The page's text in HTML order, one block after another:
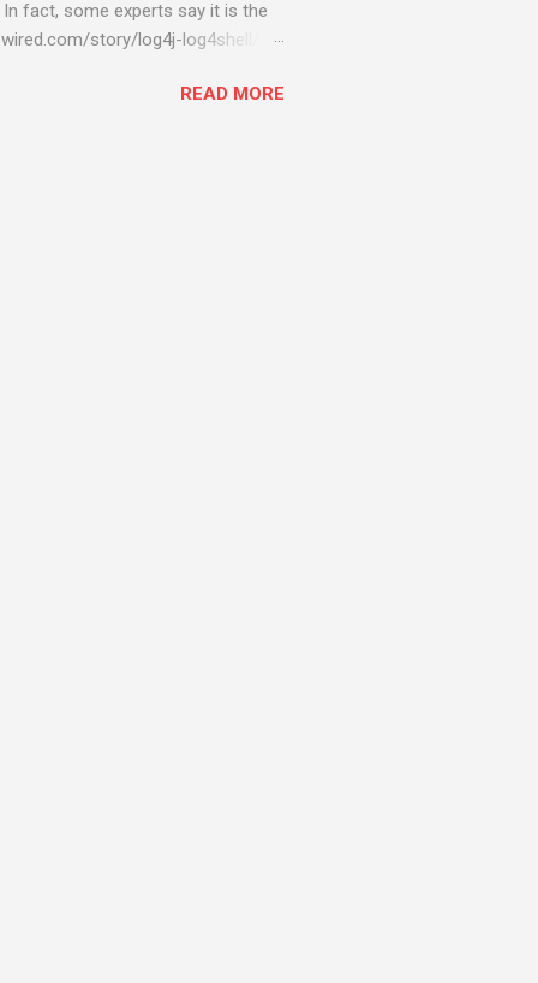
fact, some experts say it is the
story/log4j-log4shell/
of your server running on it) to
READ MORE